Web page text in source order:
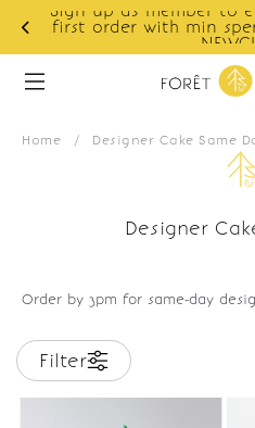
Sign up as member to
first order with min
Home / Designer Cake Same
Designer
Order by 3pm for same-day
Filter